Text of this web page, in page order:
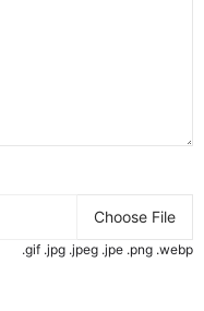
Choose File
.gif .jpg .jpeg .jpe .png .webp